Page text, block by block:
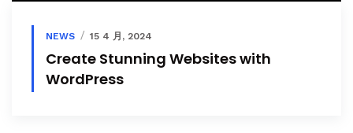
NEWS 15 4 月, 2024
Create Stunning Websites with
WordPress